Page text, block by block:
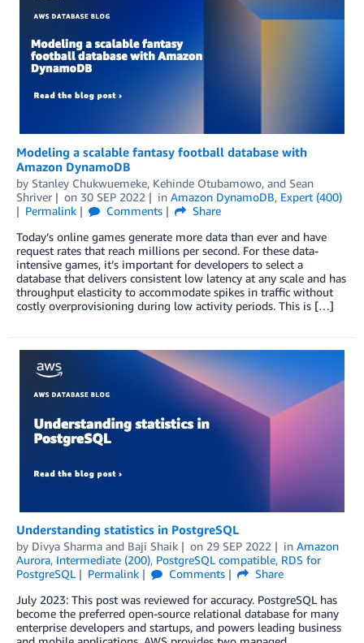
Modeling a scalable fantasy football database with
Amazon DynamoDB
by Stanley Chukwuemeke, Kehinde Otubamowo, and Sean
Shriver
on 30 SEP 2022 in Amazon DynamoDB, Expert (400)
Permalink
Comments
Share
Today’s online games generate more data than ever and have
request rates that reach millions per second. For these data-
intensive games, it’s important for developers to select a
database that delivers consistent low latency at any scale and has
throughput elasticity to accommodate spikes in traffic without
costly overprovisioning during low activity periods. This is […]
Understanding statistics in PostgreSQL
by Divya Sharma and Baji Shaik on 29 SEP 2022 in Amazon
Aurora, Intermediate (200), PostgreSQL compatible, RDS for
PostgreSQL
Permalink Comments
Share
July 2023: This post was reviewed for accuracy. PostgreSQL has
become the preferred open-source relational database for many
enterprise developers and startups, and powers leading business